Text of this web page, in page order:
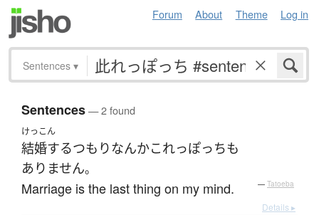
Forum About Theme Log in
Sentences ▾
Sentences— 2 found
けっこん
結婚するつもりなんかこれっぽっちも
ありません。
Marriage is the last thing on my mind. — Tatoeba
Details ▸